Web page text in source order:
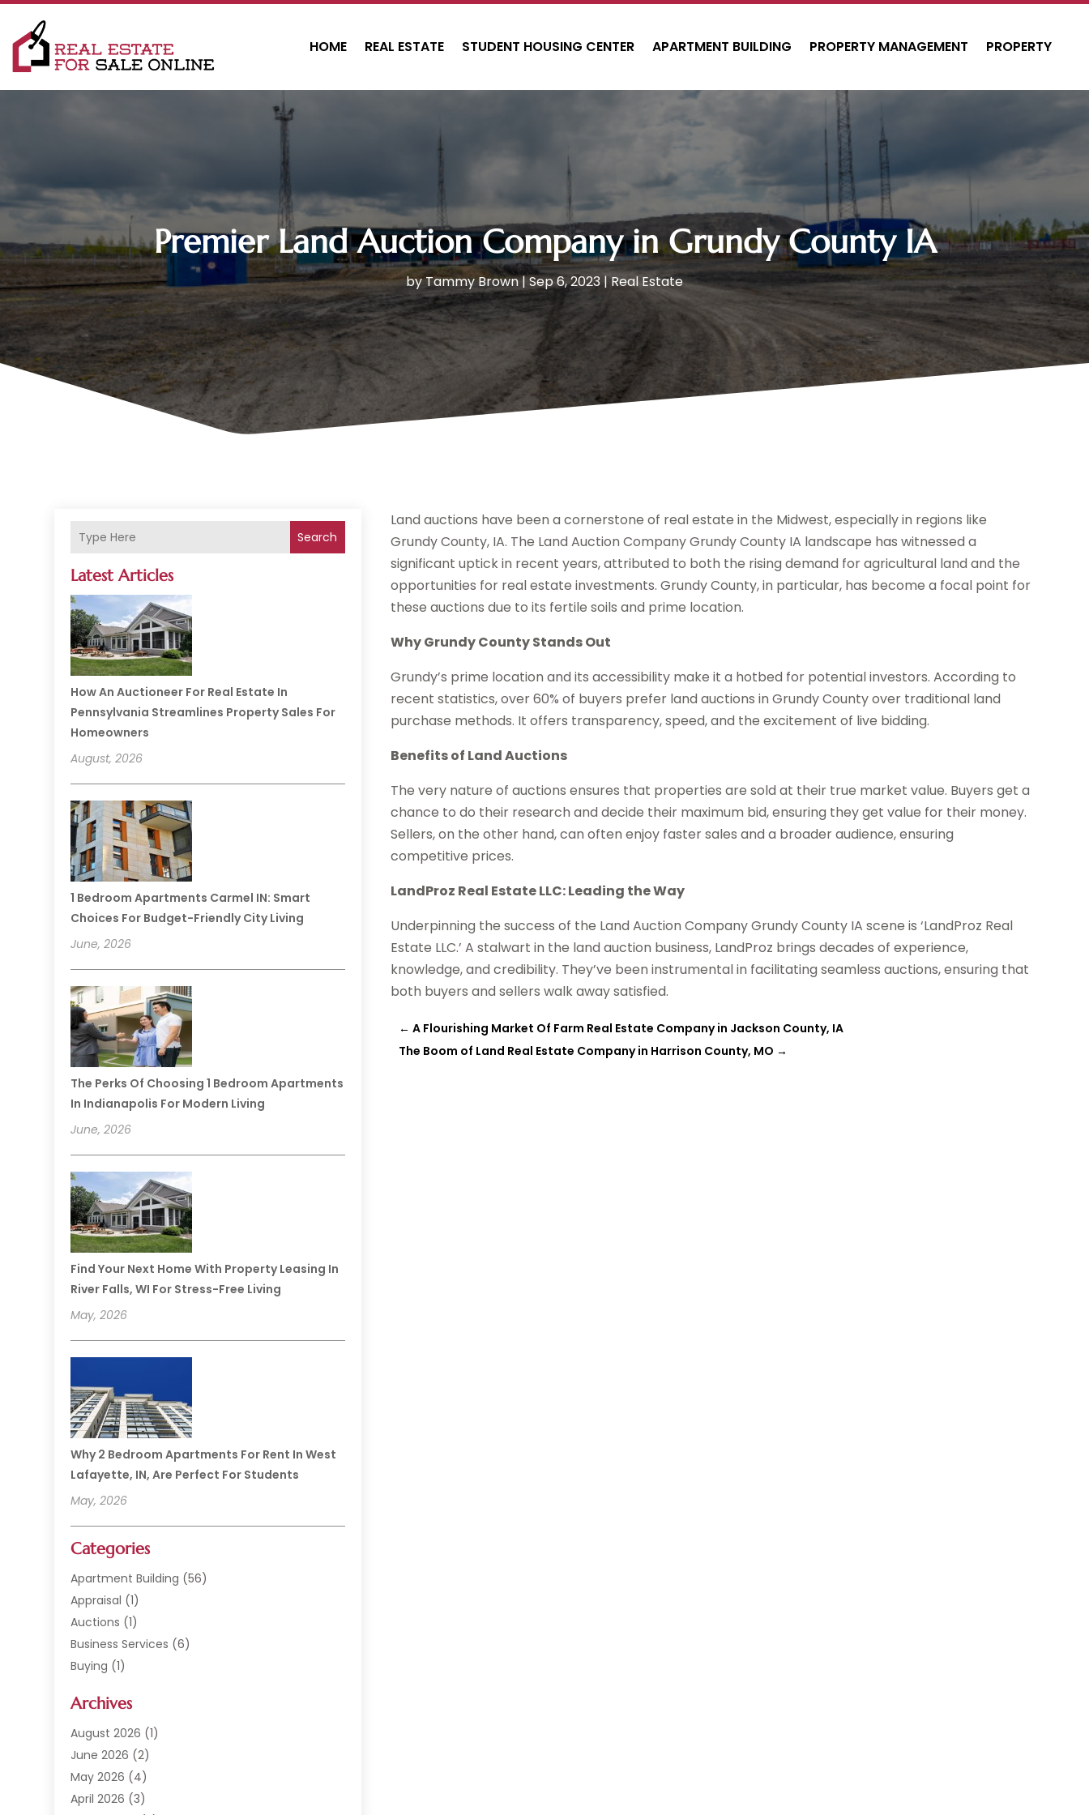
HOME REAL ESTATE STUDENT HOUSING CENTER APARTMENT BUILDING PROPERTY MANAGEMENT PROPERTY
Premier Land Auction Company in Grundy County IA
byTammy Brown|Sep 6, 2023|Real Estate
Search
Latest Articles
How An Auctioneer For Real Estate In
Pennsylvania Streamlines Property Sales For
Homeowners
August, 2026
1 Bedroom Apartments Carmel IN: Smart
Choices For Budget-Friendly City Living
June, 2026
The Perks Of Choosing 1 Bedroom Apartments
In Indianapolis For Modern Living
June, 2026
Find Your Next Home With Property Leasing In
River Falls, WI For Stress-Free Living
May, 2026
Why 2 Bedroom Apartments For Rent In West
Lafayette, IN, Are Perfect For Students
May, 2026
Categories
Apartment Building (56)
Appraisal (1)
Auctions (1)
Business Services (6)
Buying (1)
Commercial Property
Condominium Complex
Custom Home Builder
Estate Agents
General(1)
Archives
August 2026 (1)
June 2026 (2)
May 2026 (4)
April 2026 (3)
Land auctions have been a cornerstone of real estate in the Midwest, especially in regions like
Grundy County, IA. The Land Auction Company Grundy County IA landscape has witnessed a
significant uptick in recent years, attributed to both the rising demand for agricultural land and the
opportunities for real estate investments. Grundy County, in particular, has become a focal point for
these auctions due to its fertile soils and prime location.
Why Grundy County Stands Out
Grundy’s prime location and its accessibility make it a hotbed for potential investors. According to
recent statistics, over 60% of buyers prefer land auctions in Grundy County over traditional land
purchase methods. It offers transparency, speed, and the excitement of live bidding.
Benefits of Land Auctions
The very nature of auctions ensures that properties are sold at their true market value. Buyers get a
chance to do their research and decide their maximum bid, ensuring they get value for their money.
Sellers, on the other hand, can often enjoy faster sales and a broader audience, ensuring
competitive prices.
LandProz Real Estate LLC: Leading the Way
Underpinning the success of the Land Auction Company Grundy County IA scene is ‘LandProz Real
Estate LLC.’ A stalwart in the land auction business, LandProz brings decades of experience,
knowledge, and credibility. They’ve been instrumental in facilitating seamless auctions, ensuring that
both buyers and sellers walk away satisfied.
←A Flourishing Market Of Farm Real Estate Company in Jackson County, IA
The Boom of Land Real Estate Company in Harrison County, MO →